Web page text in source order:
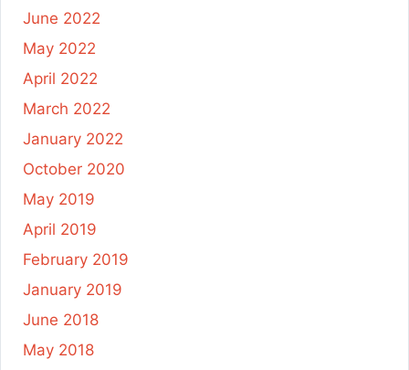
June 2022
May 2022
April 2022
March 2022
January 2022
October 2020
May 2019
April 2019
February 2019
January 2019
June 2018
May 2018